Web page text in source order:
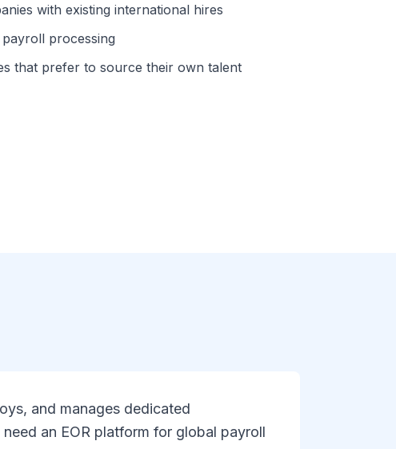
with existing international hires
processing
that prefer to source their own talent
and manages dedicated
an EOR platform for global payroll